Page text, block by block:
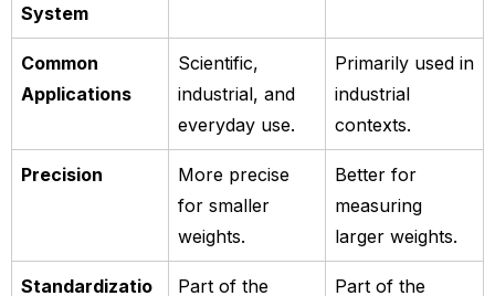
System
Common
Applications
Scientific,
industrial, and
everyday use.
Primarily used in
industrial
contexts.
Precision
More precise
for smaller
weights.
Better for
measuring
larger weights.
Standardizatio Part of the Part of the